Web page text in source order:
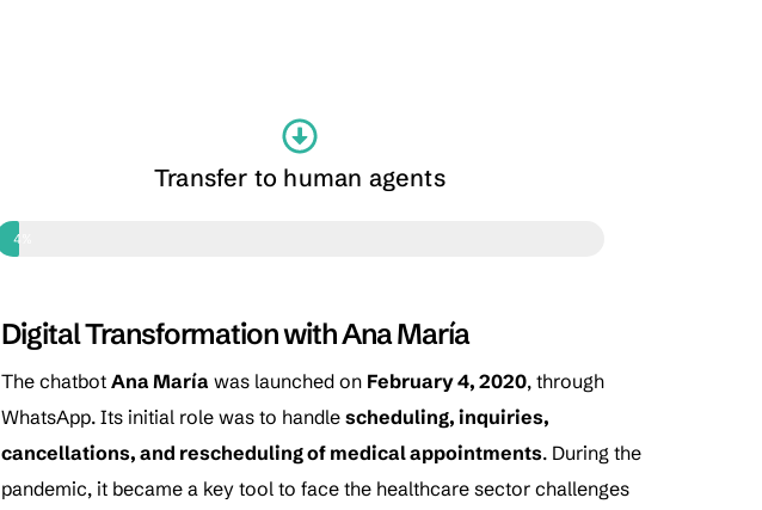
Transfer to human agents
4%
Digital Transformation with Ana María
The chatbot Ana María was launched on February 4, 2020, through
WhatsApp. Its initial role was to handle scheduling, inquiries,
cancellations, and rescheduling of medical appointments. During the
pandemic, it became a key tool to face the healthcare sector challenges